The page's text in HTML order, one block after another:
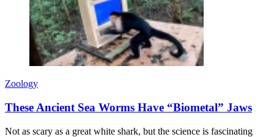
Zoology
These Ancient Sea Worms Have “Biometal” Jaws
Not as scary as a great white shark, but the science is fascinating